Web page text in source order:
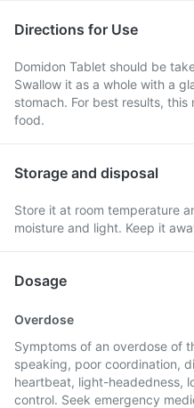
Directions for Use
Domidon Tablet should be
Swallow it as a whole with a
stomach. For best results,
food.
Storage and disposal
Store it at room temperature
moisture and light. Keep it
Dosage
Overdose
Symptoms of an overdose of
speaking, poor coordination,
heartbeat, light-headedness,
control. Seek emergency